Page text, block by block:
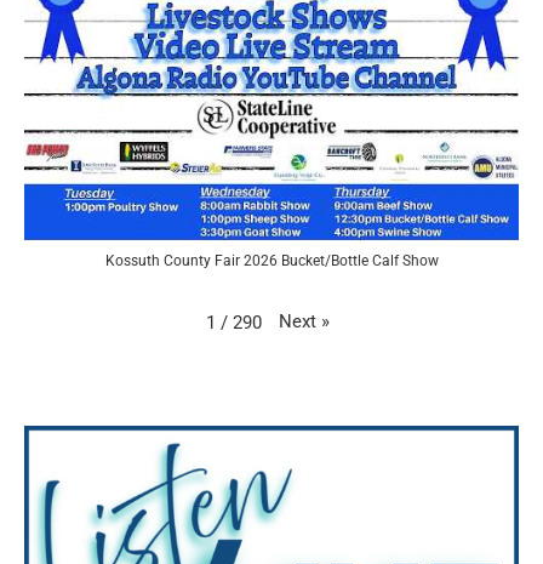
Kossuth County Fair 2026 Bucket/Bottle Calf Show
1 / 290 Next »